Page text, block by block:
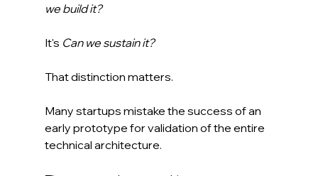
we build it?
It's Can we sustain it?
That distinction matters.
Many startups mistake the success of an
early prototype for validation of the entire
technical architecture.